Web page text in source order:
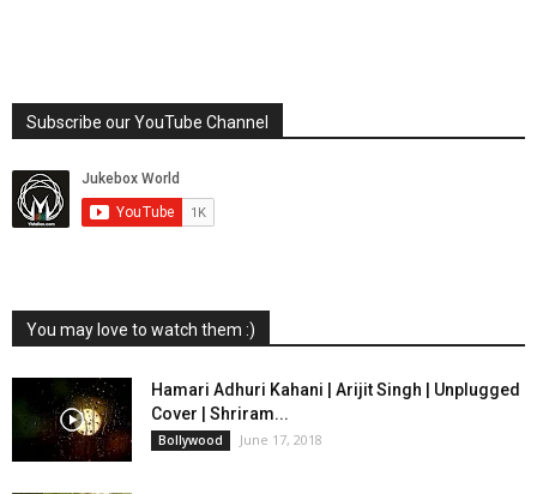
Subscribe our YouTube Channel
You may love to watch them :)
Hamari Adhuri Kahani | Arijit Singh | Unplugged
Cover | Shriram...
Bollywood June 17, 2018